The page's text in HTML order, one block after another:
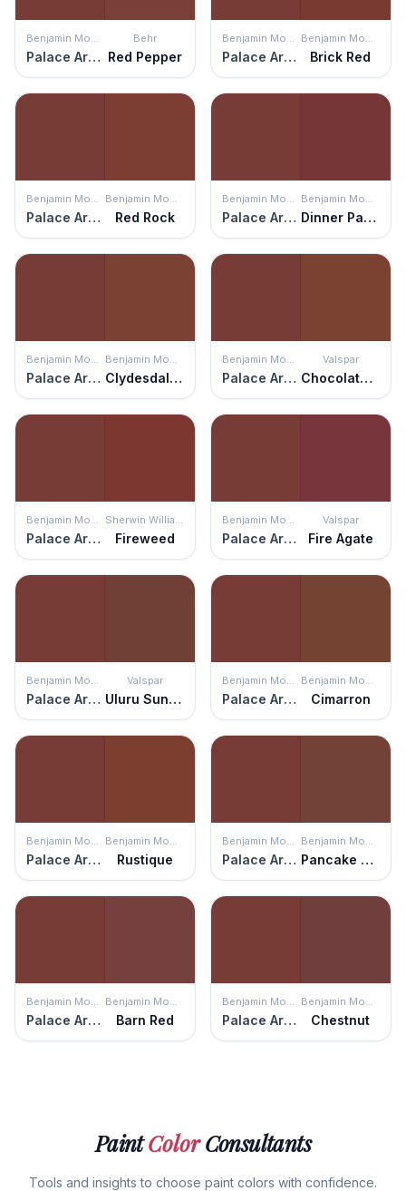
Benjamin Moore
Palace Arms Red
Behr
Red Pepper
Benjamin Moore
Palace Arms Red
Benjamin Moore
Brick Red
Benjamin Moore
Palace Arms Red
Benjamin Moore
Red Rock
Benjamin Moore
Palace Arms Red
Benjamin Moore
Dinner Party
Benjamin Moore
Palace Arms Red
Benjamin Moore
Clydesdale Brown
Benjamin Moore
Palace Arms Red
Valspar
Chocolate Cherry
Benjamin Moore
Palace Arms Red
Sherwin Williams
Fireweed
Benjamin Moore
Palace Arms Red
Valspar
Fire Agate
Benjamin Moore
Palace Arms Red
Valspar
Uluru Sunset
Benjamin Moore
Palace Arms Red
Benjamin Moore
Cimarron
Benjamin Moore
Palace Arms Red
Benjamin Moore
Rustique
Benjamin Moore
Palace Arms Red
Benjamin Moore
Pancake Syrup
Benjamin Moore
Palace Arms Red
Benjamin Moore
Barn Red
Benjamin Moore
Palace Arms Red
Benjamin Moore
Chestnut
PaintColorConsultants
Tools and insights to choose paint colors with confidence.